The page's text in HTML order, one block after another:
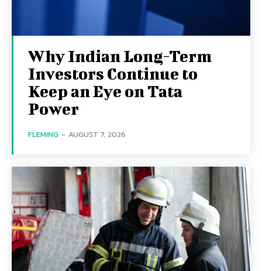
Why Indian Long-Term
Investors Continue to
Keep an Eye on Tata
Power
FLEMING - AUGUST 7, 2026